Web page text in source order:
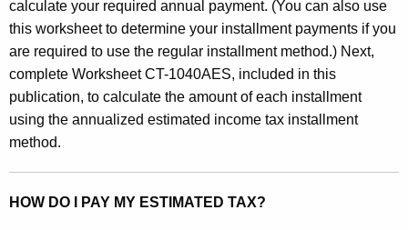
n
s
t
a
l
l
m
calculate your required annual payment. (You can also use
this worksheet to determine your installment payments if you
are required to use the regular installment method.) Next,
complete Worksheet CT-1040AES, included in this
publication, to calculate the amount of each installment
using the annualized estimated income tax installment
method.
HOW DO I PAY MY ESTIMATED TAX?